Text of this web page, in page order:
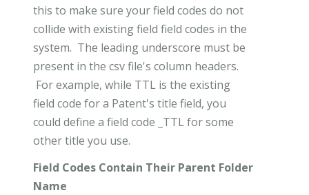
this to make sure your field codes do not
collide with existing field field codes in the
system. The leading underscore must be
present in the csv file's column headers.
For example, while TTL is the existing
field code for a Patent's title field, you
could define a field code _TTL for some
other title you use.
Field Codes Contain Their Parent Folder
Name